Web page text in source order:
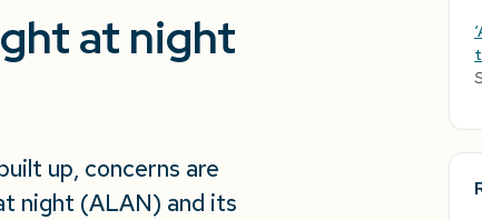
at night
up, concerns are
night (ALAN) and its